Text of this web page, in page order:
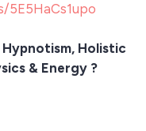
Holistic
& Energy ?